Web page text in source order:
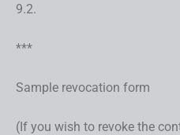
9.2.
***
Sample revocation form
(If you wish to revoke the